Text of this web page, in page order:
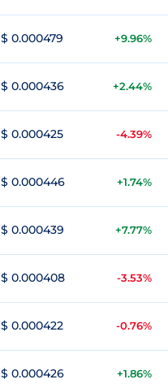
$ 0.000479 +9.96%
$ 0.000436 +2.44%
$ 0.000425 -4.39%
$ 0.000446 +1.74%
$ 0.000439 +7.77%
$ 0.000408 -3.53%
$ 0.000422 -0.76%
$ 0.000426 +1.86%